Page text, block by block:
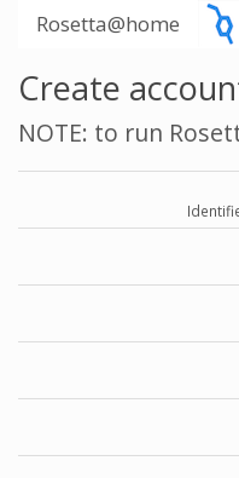
Rosetta@home
Create
NOTE: to run